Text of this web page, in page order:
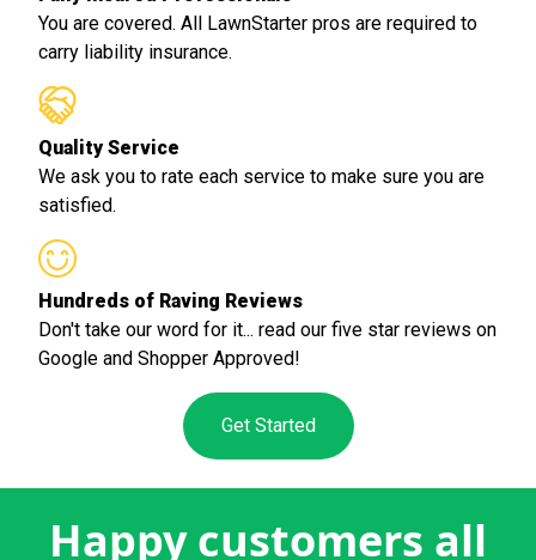
You are covered. All LawnStarter pros are required to
carry liability insurance.
Quality Service
We ask you to rate each service to make sure you are
satisfied.
Hundreds of Raving Reviews
Don't take our word for it... read our five star reviews on
Google and Shopper Approved!
Get Started
Happy customers all